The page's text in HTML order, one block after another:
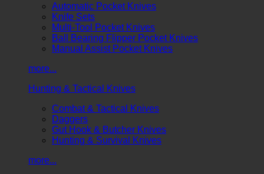
Automatic Pocket Knives
Knife Sets
Multi-Tool Pocket Knives
Ball Bearing Flipper Pocket Knives
Manual Assist Pocket Knives
more...
Hunting & Tactical Knives
Combat & Tactical Knives
Daggers
Gut Hook & Butcher Knives
Hunting & Survival Knives
more...